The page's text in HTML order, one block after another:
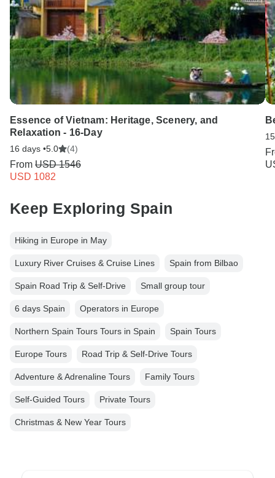
Essence of Vietnam: Heritage, Scenery, and
Relaxation - 16-Day
16 days •5.0 (4)
From USD 1546
USD 1082
Keep Exploring Spain
Hiking in Europe in May
Luxury River Cruises & Cruise Lines Spain from Bilbao
Spain Road Trip & Self-Drive Small group tour
6 days Spain Operators in Europe
Northern Spain Tours Tours in Spain Spain Tours
Europe Tours Road Trip & Self-Drive Tours
Adventure & Adrenaline Tours Family Tours
Self-Guided Tours Private Tours
Christmas & New Year Tours